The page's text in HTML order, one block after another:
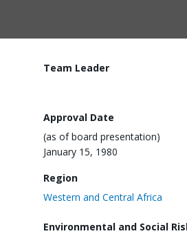
Team Leader
Approval Date
(as of board presentation)
January 15, 1980
Region
Western and Central Africa
Environmental and Social